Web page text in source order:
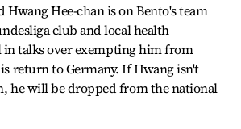
Hee-chan is on Bento's team
club and local health
talks over exempting him from
return to Germany. If Hwang isn't
he will be dropped from the national